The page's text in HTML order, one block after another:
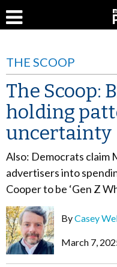
THE SCOOP
The Scoop:
holding
uncertainty
Also: Democrats claim
advertisers into
Cooper to be ‘Gen Z
ByCasey
March 7,